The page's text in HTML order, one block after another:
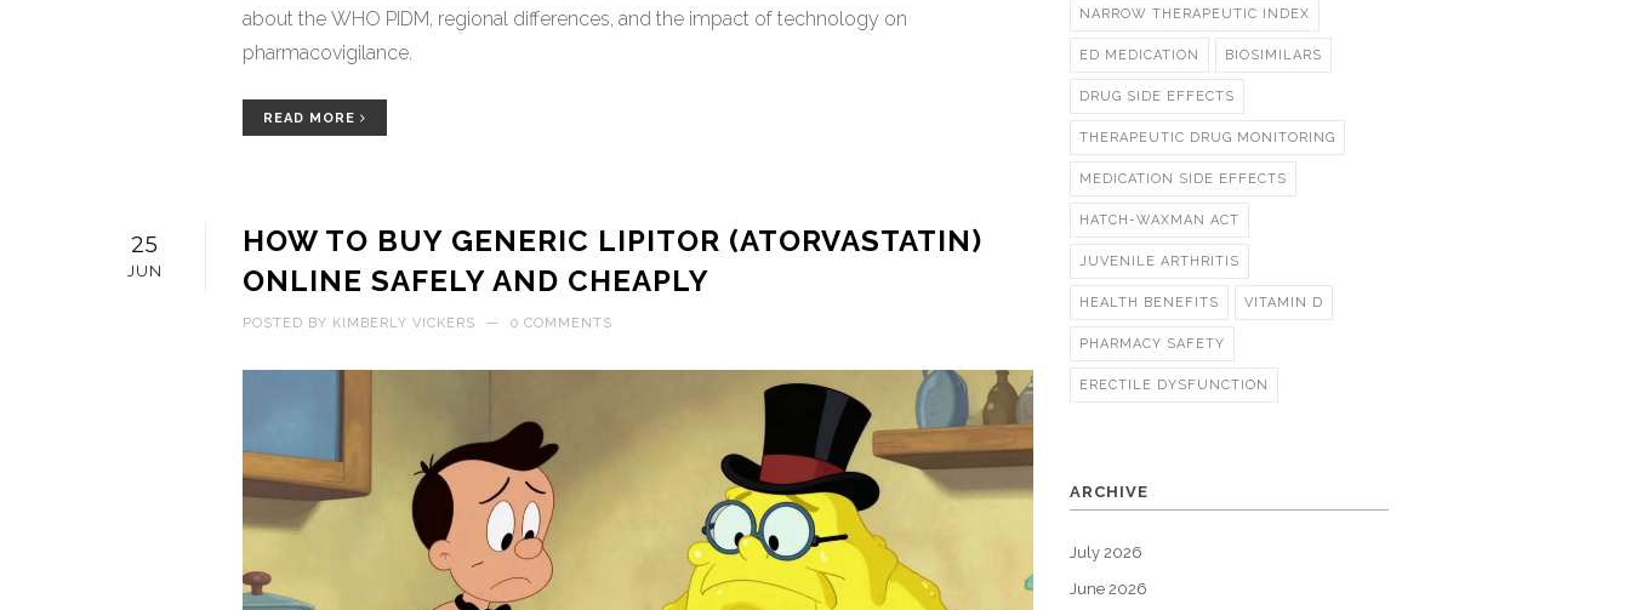
about the WHO PIDM, regional differences, and the impact of technology on
pharmacovigilance.
READ MORE
25
JUN
HOW TO BUY GENERIC LIPITOR (ATORVASTATIN)
ONLINE SAFELY AND CHEAPLY
POSTED BY KIMBERLY VICKERS — 0 COMMENTS
NARROW THERAPEUTIC INDEX
ED MEDICATION BIOSIMILARS
DRUG SIDE EFFECTS
THERAPEUTIC DRUG MONITORING
MEDICATION SIDE EFFECTS
HATCH-WAXMAN ACT
JUVENILE ARTHRITIS
HEALTH BENEFITS VITAMIN D
PHARMACY SAFETY
ERECTILE DYSFUNCTION
ARCHIVE
July 2026
June 2026